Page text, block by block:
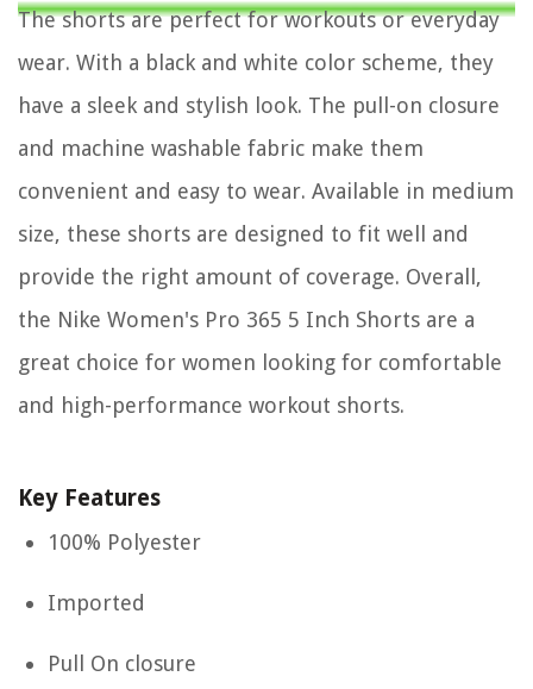
The shorts are perfect for workouts or everyday
wear. With a black and white color scheme, they
have a sleek and stylish look. The pull-on closure
and machine washable fabric make them
convenient and easy to wear. Available in medium
size, these shorts are designed to fit well and
provide the right amount of coverage. Overall,
the Nike Women's Pro 365 5 Inch Shorts are a
great choice for women looking for comfortable
and high-performance workout shorts.
Key Features
100% Polyester
Imported
Pull On closure